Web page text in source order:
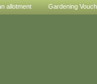
allotment Gardening